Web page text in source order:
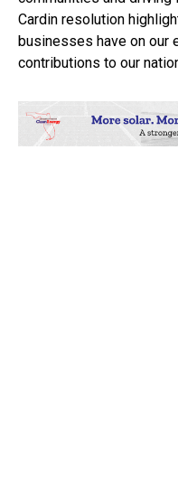
Cardin resolution
businesses have on our
contributions to our